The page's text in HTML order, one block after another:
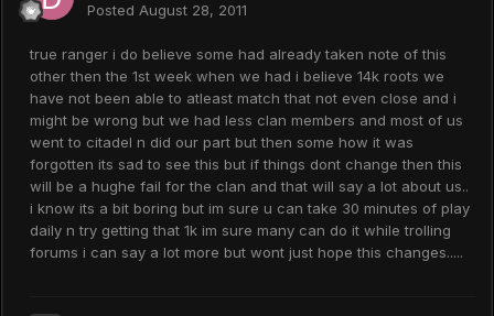
Posted August 28, 2011
true ranger i do believe some had already taken note of this
other then the 1st week when we had i believe 14k roots we
have not been able to atleast match that not even close and i
might be wrong but we had less clan members and most of us
went to citadel n did our part but then some how it was
forgotten its sad to see this but if things dont change then this
will be a hughe fail for the clan and that will say a lot about us..
i know its a bit boring but im sure u can take 30 minutes of play
daily n try getting that 1k im sure many can do it while trolling
forums i can say a lot more but wont just hope this changes.....